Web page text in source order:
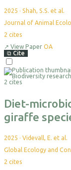
2025 · Shah, S.S. et al.
Journal of Animal
2 cites
↗ View Paper OA
⧉ Cite
For
Export
2 cites
Diet-
giraffe
2025 · Videvall, E. et al.
Global Ecology and
2 cites